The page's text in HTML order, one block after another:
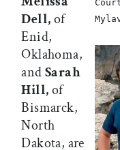
Dell,of
Enid,
Oklahoma,
andSarah
Hill,of
Bismarck,
North
Dakota, are